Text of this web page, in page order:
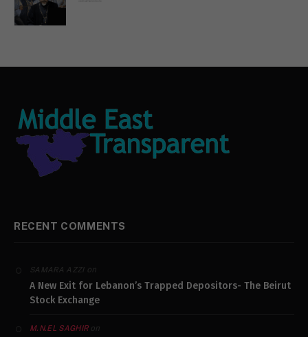
RECENT COMMENTS
SAMARA AZZIon
A New Exit for Lebanon’s Trapped Depositors- The Beirut
Stock Exchange
M.N.EL SAGHIRon